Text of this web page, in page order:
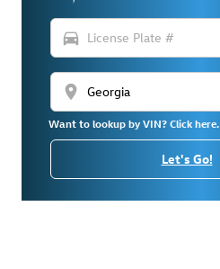
directions_car
location_on
Want to lookup by VIN? Click here.
Let's Go!